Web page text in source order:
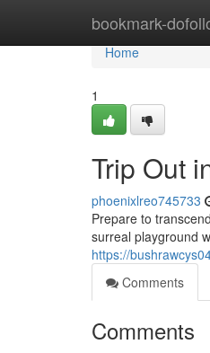
bookmark-
Home
Home
1
Trip Out
phoenixlreo745733
Prepare to
surreal playground
https://
Comments
Comments